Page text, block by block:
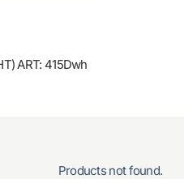
ART: 415Dwh
Products not found.